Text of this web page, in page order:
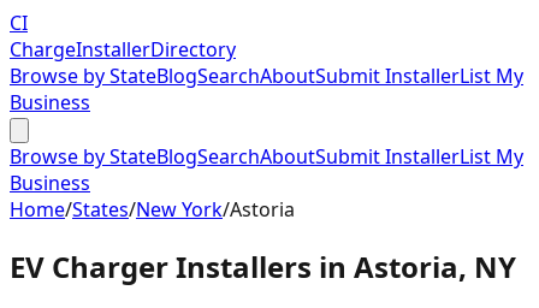
CI
ChargeInstallerDirectory
Browse by StateBlogSearchAboutSubmit InstallerList My
Business
Browse by StateBlogSearchAboutSubmit InstallerList My
Business
Home/States/New York/Astoria
EV Charger Installers in Astoria, NY